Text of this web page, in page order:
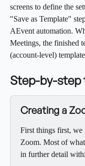
screens to define the
"Save as Template"
AEvent automation.
Meetings, the finished
(account-level)
Step-by-step
Creating a
First things first, we
Zoom. Most of
in further detail